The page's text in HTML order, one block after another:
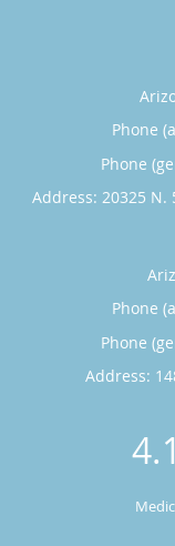
Phone
Phone
Address: 20325 N.
Phone
Phone
Address: